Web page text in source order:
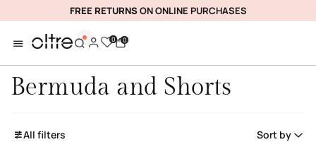
FREE RETURNSON ONLINE PURCHASES
0 0
Bermuda and Shorts
All filters Sort by